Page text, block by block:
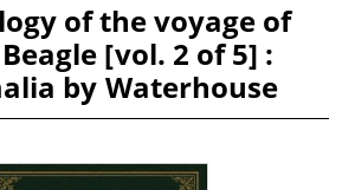
of the voyage of
[vol. 2 of 5] :
by Waterhouse